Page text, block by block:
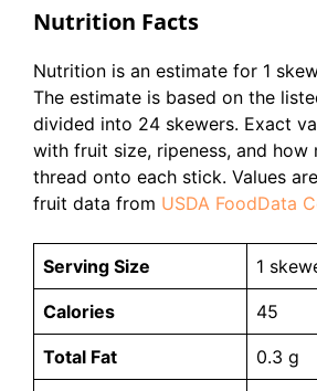
Nutrition Facts
Nutrition is an estimate for 1
The estimate is based on the
divided into 24 skewers. Exact
with fruit size, ripeness, and how
thread onto each stick. Values
fruit data from USDA FoodData
Serving Size 1
Calories 45
Total Fat 0.3 g